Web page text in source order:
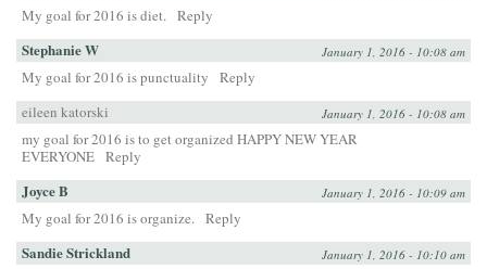
My goal for 2016 is diet. Reply
Stephanie W January 1, 2016 - 10:08 am
My goal for 2016 is punctuality
Reply
eileen katorski
January 1, 2016 - 10:08 am
my goal for 2016 is to get organized HAPPY NEW YEAR
EVERYONE Reply
Joyce B January 1, 2016 - 10:09 am
My goal for 2016 is organize. Reply
Sandie Strickland January 1, 2016 - 10:10 am